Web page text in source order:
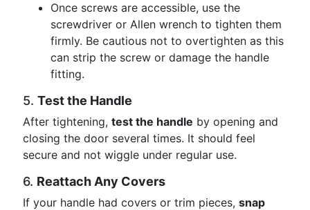
Once screws are accessible, use the
screwdriver or Allen wrench to tighten them
firmly. Be cautious not to overtighten as this
can strip the screw or damage the handle
fitting.
5. Test the Handle
After tightening, test the handle by opening and
closing the door several times. It should feel
secure and not wiggle under regular use.
6. Reattach Any Covers
If your handle had covers or trim pieces, snap